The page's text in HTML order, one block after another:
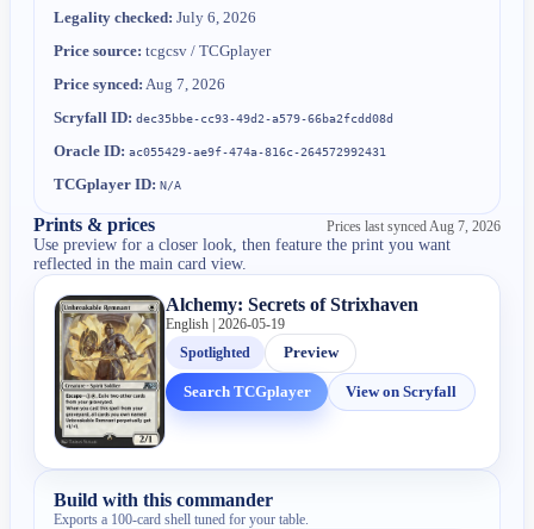
Legality checked: July 6, 2026
Price source: tcgcsv / TCGplayer
Price synced: Aug 7, 2026
Scryfall ID: dec35bbe-cc93-49d2-a579-66ba2fcdd08d
Oracle ID: ac055429-ae9f-474a-816c-264572992431
TCGplayer ID: N/A
Prints & prices Prices last synced Aug 7, 2026
Use preview for a closer look, then feature the print you want
reflected in the main card view.
Alchemy: Secrets of Strixhaven
English | 2026-05-19
Spotlighted
Preview
Search TCGplayer View on Scryfall
Build with this commander
Exports a 100-card shell tuned for your table.